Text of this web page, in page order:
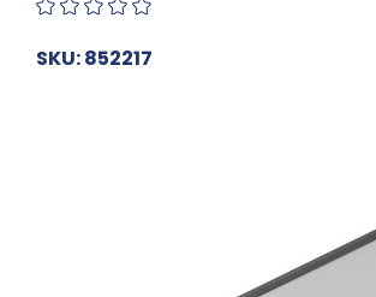
SKU: 852217